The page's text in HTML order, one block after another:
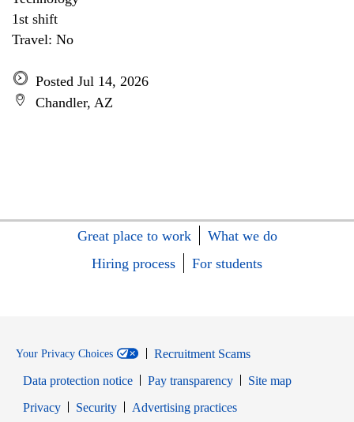
1st shift
Travel: No
Posted Jul 14, 2026
Chandler, AZ
Great place to work
What we do
Hiring process
For students
Your Privacy Choices
Recruitment Scams
Data protection notice
Pay transparency
Site map
PrivacyOpens in new window
SecurityOpens in new window
Advertising practices